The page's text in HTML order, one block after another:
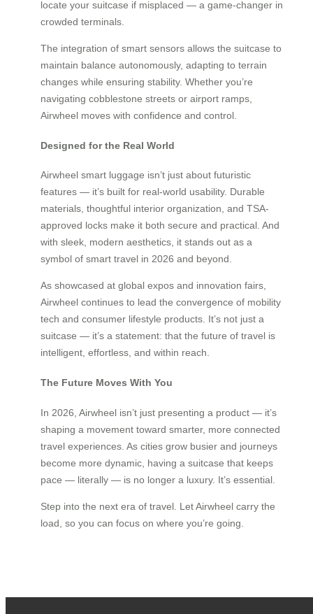
locate your suitcase if misplaced — a game-changer in
crowded terminals.
The integration of smart sensors allows the suitcase to
maintain balance autonomously, adapting to terrain
changes while ensuring stability. Whether you’re
navigating cobblestone streets or airport ramps,
Airwheel moves with confidence and control.
Designed for the Real World
Airwheel smart luggage isn’t just about futuristic
features — it’s built for real-world usability. Durable
materials, thoughtful interior organization, and TSA-
approved locks make it both secure and practical. And
with sleek, modern aesthetics, it stands out as a
symbol of smart travel in 2026 and beyond.
As showcased at global expos and innovation fairs,
Airwheel continues to lead the convergence of mobility
tech and consumer lifestyle products. It’s not just a
suitcase — it’s a statement: that the future of travel is
intelligent, effortless, and within reach.
The Future Moves With You
In 2026, Airwheel isn’t just presenting a product — it’s
shaping a movement toward smarter, more connected
travel experiences. As cities grow busier and journeys
become more dynamic, having a suitcase that keeps
pace — literally — is no longer a luxury. It’s essential.
Step into the next era of travel. Let Airwheel carry the
load, so you can focus on where you’re going.